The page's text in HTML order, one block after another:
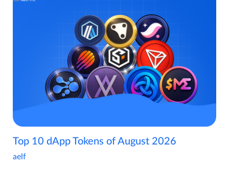
Top 10 dApp Tokens of August 2026
aelf